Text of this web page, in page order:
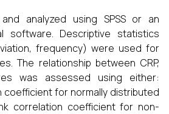
analyzed using SPSS or an
software. Descriptive statistics
frequency) were used for
The relationship between CRP,
was assessed using either:
coefficient for normally distributed
correlation coefficient for non-